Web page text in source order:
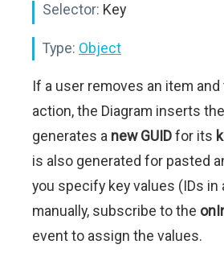
Selector: Key
Type: Object
If a user removes an item
action, the Diagram inserts
generates a new GUIDfor its
is also generated for pasted
you specify key values (IDs in
manually, subscribe to the
event to assign the values.